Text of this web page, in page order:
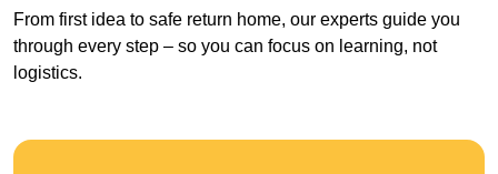
From first idea to safe return home, our experts guide you
through every step – so you can focus on learning, not
logistics.